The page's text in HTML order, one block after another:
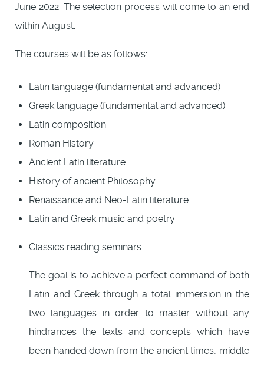
June 2022. The selection process will come to an end
within August.
The courses will be as follows:
Latin language (fundamental and advanced)
Greek language (fundamental and advanced)
Latin composition
Roman History
Ancient Latin literature
History of ancient Philosophy
Renaissance and Neo-Latin literature
Latin and Greek music and poetry
Classics reading seminars
The goal is to achieve a perfect command of both
Latin and Greek through a total immersion in the
two languages in order to master without any
hindrances the texts and concepts which have
been handed down from the ancient times, middle